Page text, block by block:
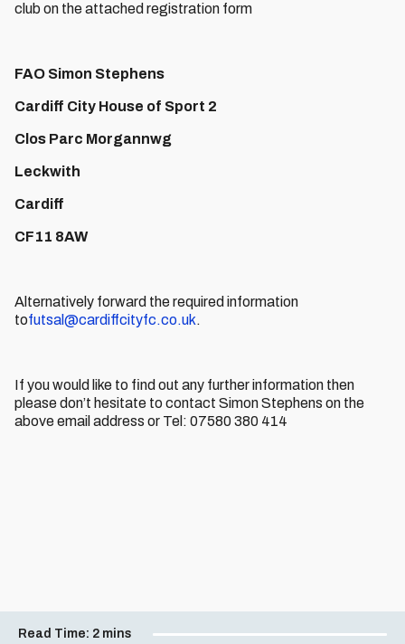
club on the attached registration form
FAO Simon Stephens
Cardiff City House of Sport 2
Clos Parc Morgannwg
Leckwith
Cardiff
CF11 8AW
Alternatively forward the required information
tofutsal@cardiffcityfc.co.uk.
If you would like to find out any further information then
please don’t hesitate to contact Simon Stephens on the
above email address or Tel: 07580 380 414
Read Time: 2 mins